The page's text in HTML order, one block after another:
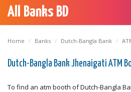
All Banks BD
Home Banks Dutch-Bangla Bank
Dutch-Bangla Bank Jhenaigati ATM
To find an atm booth of Dutch-Bangla